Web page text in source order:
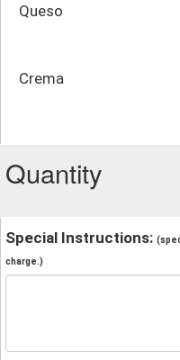
Queso
Crema
Quantity
Special Instructions:
charge.)